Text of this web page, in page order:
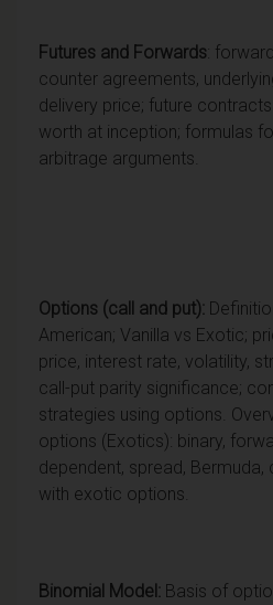
Futures and Forwards:
counter agreements,
delivery price; future
worth at inception; formulas
arbitrage arguments.
Options (call and put):
American; Vanilla vs Exotic;
price, interest rate, volatility,
call-put parity significance;
strategies using options.
options (Exotics): binary,
dependent, spread,
with exotic options.
Binomial Model: Basis of